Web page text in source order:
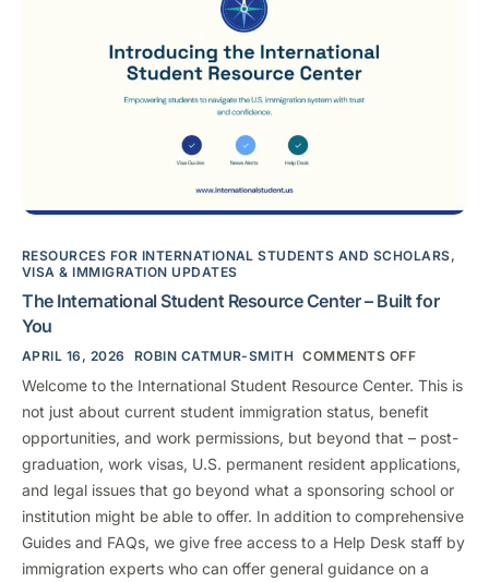
RESOURCES FOR INTERNATIONAL STUDENTS AND SCHOLARS,
VISA & IMMIGRATION UPDATES
The International Student Resource Center – Built for
You
APRIL 16, 2026 ROBIN CATMUR-SMITH COMMENTS OFF
Welcome to the International Student Resource Center. This is
not just about current student immigration status, benefit
opportunities, and work permissions, but beyond that – post-
graduation, work visas, U.S. permanent resident applications,
and legal issues that go beyond what a sponsoring school or
institution might be able to offer. In addition to comprehensive
Guides and FAQs, we give free access to a Help Desk staff by
immigration experts who can offer general guidance on a